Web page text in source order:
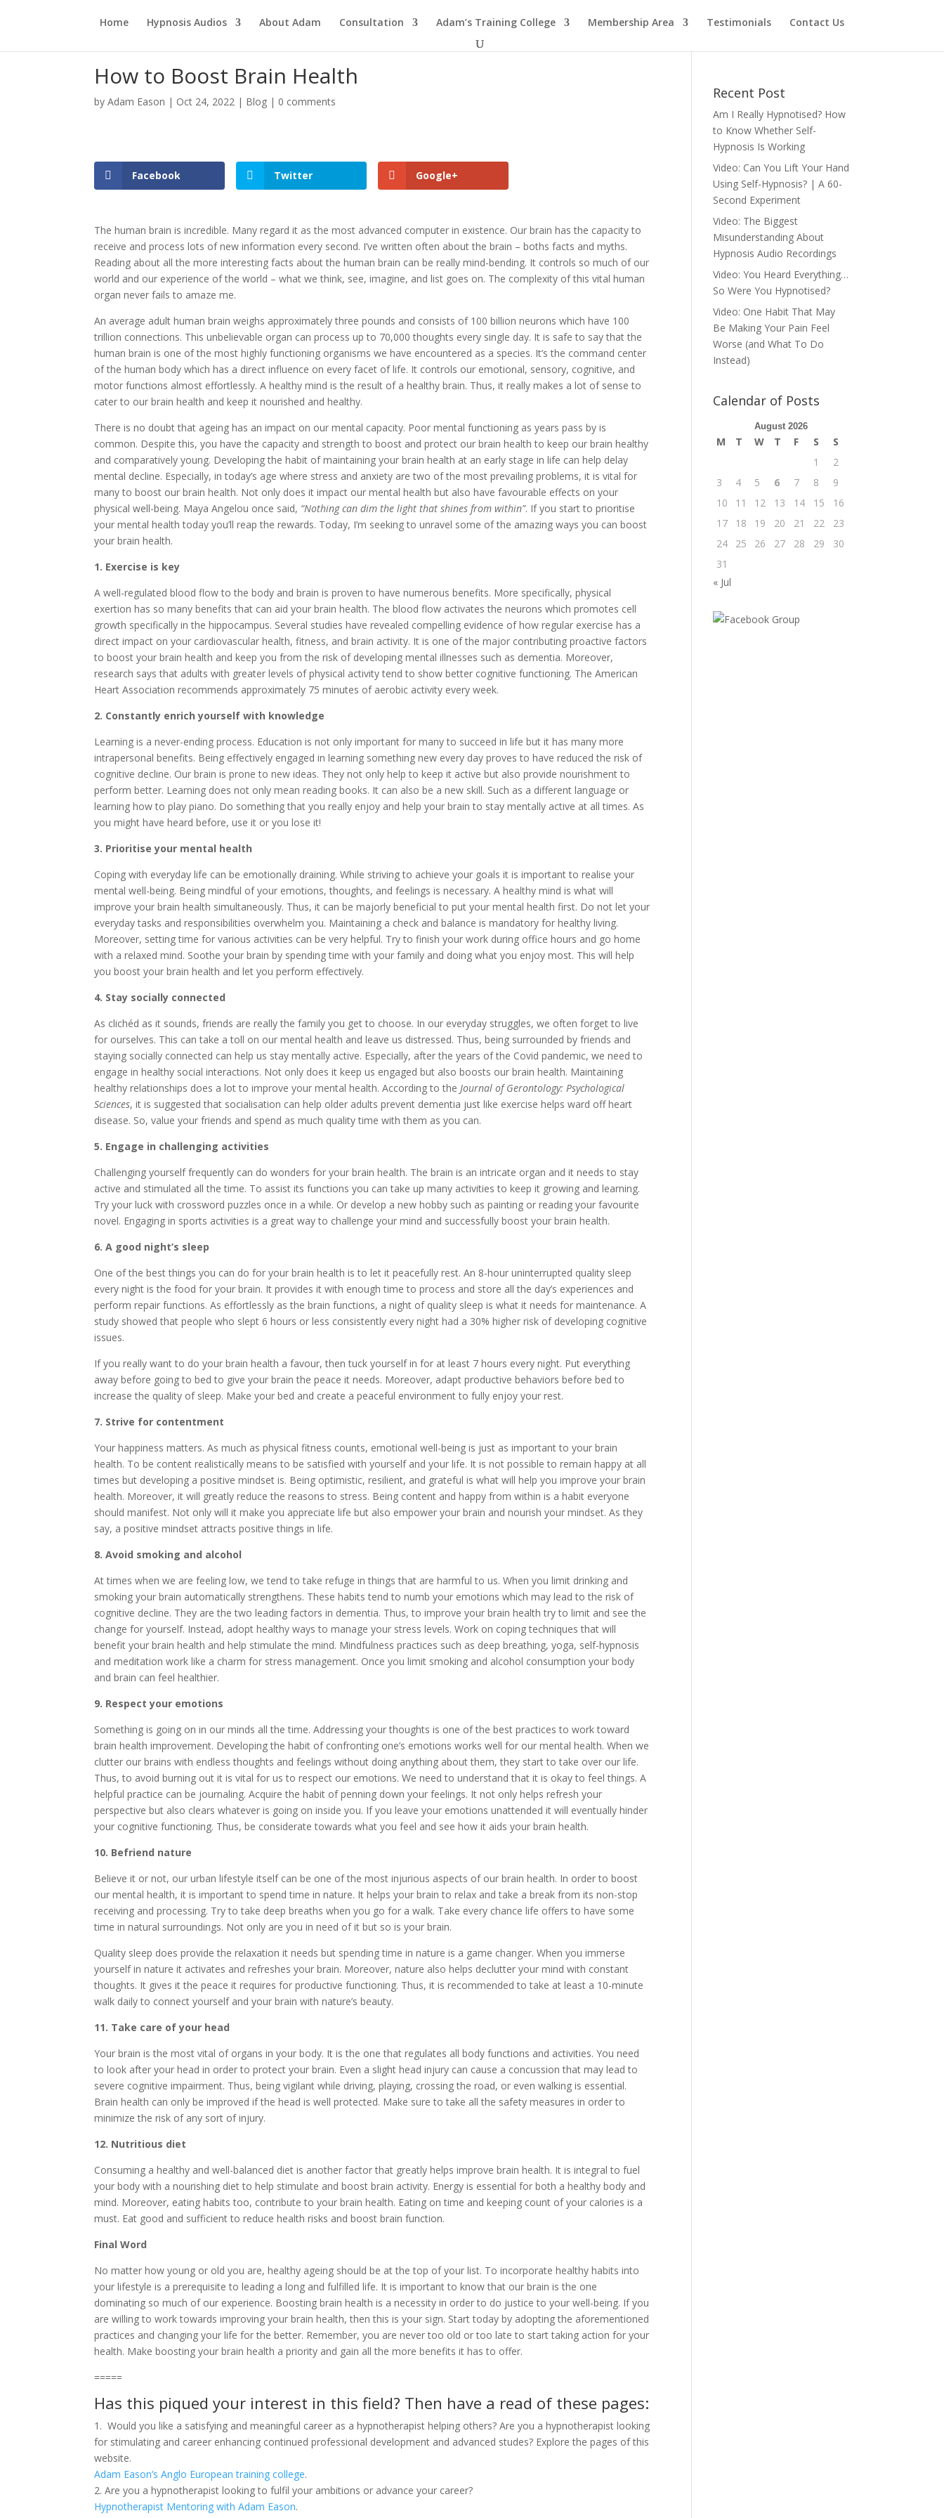
Home Hypnosis Audios About Adam Consultation Adam’s Training College Membership Area Testimonials Contact Us
How to Boost Brain Health
byAdam Eason | Oct 24, 2022 | Blog | 0 comments
Facebook Twitter Google+
The human brain is incredible. Many regard it as the most advanced computer in existence. Our brain has the capacity to
receive and process lots of new information every second. I’ve written often about the brain – boths facts and myths.
Reading about all the more interesting facts about the human brain can be really mind-bending. It controls so much of our
world and our experience of the world – what we think, see, imagine, and list goes on. The complexity of this vital human
organ never fails to amaze me.
An average adult human brain weighs approximately three pounds and consists of 100 billion neurons which have 100
trillion connections. This unbelievable organ can process up to 70,000 thoughts every single day. It is safe to say that the
human brain is one of the most highly functioning organisms we have encountered as a species. It’s the command center
of the human body which has a direct influence on every facet of life. It controls our emotional, sensory, cognitive, and
motor functions almost effortlessly. A healthy mind is the result of a healthy brain. Thus, it really makes a lot of sense to
cater to our brain health and keep it nourished and healthy.
There is no doubt that ageing has an impact on our mental capacity. Poor mental functioning as years pass by is
common. Despite this, you have the capacity and strength to boost and protect our brain health to keep our brain healthy
and comparatively young. Developing the habit of maintaining your brain health at an early stage in life can help delay
mental decline. Especially, in today’s age where stress and anxiety are two of the most prevailing problems, it is vital for
many to boost our brain health. Not only does it impact our mental health but also have favourable effects on your
physical well-being. Maya Angelou once said, “Nothing can dim the light that shines from within”. If you start to prioritise
your mental health today you’ll reap the rewards. Today, I’m seeking to unravel some of the amazing ways you can boost
your brain health.
1. Exercise is key
A well-regulated blood flow to the body and brain is proven to have numerous benefits. More specifically, physical
exertion has so many benefits that can aid your brain health. The blood flow activates the neurons which promotes cell
growth specifically in the hippocampus. Several studies have revealed compelling evidence of how regular exercise has a
direct impact on your cardiovascular health, fitness, and brain activity. It is one of the major contributing proactive factors
to boost your brain health and keep you from the risk of developing mental illnesses such as dementia. Moreover,
research says that adults with greater levels of physical activity tend to show better cognitive functioning. The American
Heart Association recommends approximately 75 minutes of aerobic activity every week.
2. Constantly enrich yourself with knowledge
Learning is a never-ending process. Education is not only important for many to succeed in life but it has many more
intrapersonal benefits. Being effectively engaged in learning something new every day proves to have reduced the risk of
cognitive decline. Our brain is prone to new ideas. They not only help to keep it active but also provide nourishment to
perform better. Learning does not only mean reading books. It can also be a new skill. Such as a different language or
learning how to play piano. Do something that you really enjoy and help your brain to stay mentally active at all times. As
you might have heard before, use it or you lose it!
3. Prioritise your mental health
Coping with everyday life can be emotionally draining. While striving to achieve your goals it is important to realise your
mental well-being. Being mindful of your emotions, thoughts, and feelings is necessary. A healthy mind is what will
improve your brain health simultaneously. Thus, it can be majorly beneficial to put your mental health first. Do not let your
everyday tasks and responsibilities overwhelm you. Maintaining a check and balance is mandatory for healthy living.
Moreover, setting time for various activities can be very helpful. Try to finish your work during office hours and go home
with a relaxed mind. Soothe your brain by spending time with your family and doing what you enjoy most. This will help
you boost your brain health and let you perform effectively.
4. Stay socially connected
As clichéd as it sounds, friends are really the family you get to choose. In our everyday struggles, we often forget to live
for ourselves. This can take a toll on our mental health and leave us distressed. Thus, being surrounded by friends and
staying socially connected can help us stay mentally active. Especially, after the years of the Covid pandemic, we need to
engage in healthy social interactions. Not only does it keep us engaged but also boosts our brain health. Maintaining
healthy relationships does a lot to improve your mental health. According to theJournal of Gerontology: Psychological
Sciences, it is suggested that socialisation can help older adults prevent dementia just like exercise helps ward off heart
disease. So, value your friends and spend as much quality time with them as you can.
5. Engage in challenging activities
Challenging yourself frequently can do wonders for your brain health. The brain is an intricate organ and it needs to stay
active and stimulated all the time. To assist its functions you can take up many activities to keep it growing and learning.
Try your luck with crossword puzzles once in a while. Or develop a new hobby such as painting or reading your favourite
novel. Engaging in sports activities is a great way to challenge your mind and successfully boost your brain health.
6. A good night’s sleep
One of the best things you can do for your brain health is to let it peacefully rest. An 8-hour uninterrupted quality sleep
every night is the food for your brain. It provides it with enough time to process and store all the day’s experiences and
perform repair functions. As effortlessly as the brain functions, a night of quality sleep is what it needs for maintenance. A
study showed that people who slept 6 hours or less consistently every night had a 30% higher risk of developing cognitive
issues.
If you really want to do your brain health a favour, then tuck yourself in for at least 7 hours every night. Put everything
away before going to bed to give your brain the peace it needs. Moreover, adapt productive behaviors before bed to
increase the quality of sleep. Make your bed and create a peaceful environment to fully enjoy your rest.
7. Strive for contentment
Your happiness matters. As much as physical fitness counts, emotional well-being is just as important to your brain
health. To be content realistically means to be satisfied with yourself and your life. It is not possible to remain happy at all
times but developing a positive mindset is. Being optimistic, resilient, and grateful is what will help you improve your brain
health. Moreover, it will greatly reduce the reasons to stress. Being content and happy from within is a habit everyone
should manifest. Not only will it make you appreciate life but also empower your brain and nourish your mindset. As they
say, a positive mindset attracts positive things in life.
8. Avoid smoking and alcohol
At times when we are feeling low, we tend to take refuge in things that are harmful to us. When you limit drinking and
smoking your brain automatically strengthens. These habits tend to numb your emotions which may lead to the risk of
cognitive decline. They are the two leading factors in dementia. Thus, to improve your brain health try to limit and see the
change for yourself. Instead, adopt healthy ways to manage your stress levels. Work on coping techniques that will
benefit your brain health and help stimulate the mind. Mindfulness practices such as deep breathing, yoga, self-hypnosis
and meditation work like a charm for stress management. Once you limit smoking and alcohol consumption your body
and brain can feel healthier.
9. Respect your emotions
Something is going on in our minds all the time. Addressing your thoughts is one of the best practices to work toward
brain health improvement. Developing the habit of confronting one’s emotions works well for our mental health. When we
clutter our brains with endless thoughts and feelings without doing anything about them, they start to take over our life.
Thus, to avoid burning out it is vital for us to respect our emotions. We need to understand that it is okay to feel things. A
helpful practice can be journaling. Acquire the habit of penning down your feelings. It not only helps refresh your
perspective but also clears whatever is going on inside you. If you leave your emotions unattended it will eventually hinder
your cognitive functioning. Thus, be considerate towards what you feel and see how it aids your brain health.
10. Befriend nature
Believe it or not, our urban lifestyle itself can be one of the most injurious aspects of our brain health. In order to boost
our mental health, it is important to spend time in nature. It helps your brain to relax and take a break from its non-stop
receiving and processing. Try to take deep breaths when you go for a walk. Take every chance life offers to have some
time in natural surroundings. Not only are you in need of it but so is your brain.
Quality sleep does provide the relaxation it needs but spending time in nature is a game changer. When you immerse
yourself in nature it activates and refreshes your brain. Moreover, nature also helps declutter your mind with constant
thoughts. It gives it the peace it requires for productive functioning. Thus, it is recommended to take at least a 10-minute
walk daily to connect yourself and your brain with nature’s beauty.
11. Take care of your head
Your brain is the most vital of organs in your body. It is the one that regulates all body functions and activities. You need
to look after your head in order to protect your brain. Even a slight head injury can cause a concussion that may lead to
severe cognitive impairment. Thus, being vigilant while driving, playing, crossing the road, or even walking is essential.
Brain health can only be improved if the head is well protected. Make sure to take all the safety measures in order to
minimize the risk of any sort of injury.
12. Nutritious diet
Consuming a healthy and well-balanced diet is another factor that greatly helps improve brain health. It is integral to fuel
your body with a nourishing diet to help stimulate and boost brain activity. Energy is essential for both a healthy body and
mind. Moreover, eating habits too, contribute to your brain health. Eating on time and keeping count of your calories is a
must. Eat good and sufficient to reduce health risks and boost brain function.
Final Word
No matter how young or old you are, healthy ageing should be at the top of your list. To incorporate healthy habits into
your lifestyle is a prerequisite to leading a long and fulfilled life. It is important to know that our brain is the one
dominating so much of our experience. Boosting brain health is a necessity in order to do justice to your well-being. If you
are willing to work towards improving your brain health, then this is your sign. Start today by adopting the aforementioned
practices and changing your life for the better. Remember, you are never too old or too late to start taking action for your
health. Make boosting your brain health a priority and gain all the more benefits it has to offer.
=====
Has this piqued your interest in this field? Then have a read of these pages:
1. Would you like a satisfying and meaningful career as a hypnotherapist helping others? Are you a hypnotherapist looking
for stimulating and career enhancing continued professional development and advanced studes? Explore the pages of this
website.
Adam Eason’s Anglo European training college.
2. Are you a hypnotherapist looking to fulfil your ambitions or advance your career?
Hypnotherapist Mentoring with Adam Eason.
Recent Post
Am I Really Hypnotised? How
to Know Whether Self-
Hypnosis Is Working
Video: Can You Lift Your Hand
Using Self-Hypnosis? | A 60-
Second Experiment
Video: The Biggest
Misunderstanding About
Hypnosis Audio Recordings
Video: You Heard Everything…
So Were You Hypnotised?
Video: One Habit That May
Be Making Your Pain Feel
Worse (and What To Do
Instead)
Calendar of Posts
August 2026
M T W T F S
S
1
2
3
4 5 6 7 8
9
10
11 12 13 14 15
16
17
18 19 20 21 22
23
24
25 26 27 28 29
30
31
« Jul